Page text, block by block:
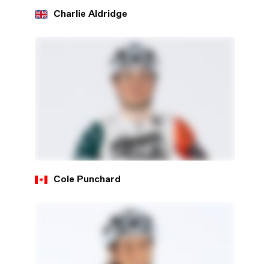
Charlie Aldridge
Cole Punchard